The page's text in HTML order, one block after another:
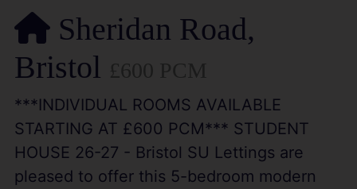
Sheridan Road,
Bristol
***INDIVIDUAL ROOMS AVAILABLE
STARTING AT £600 PCM*** STUDENT
HOUSE 26-27 - Bristol SU Lettings are
pleased to offer this 5-bedroom modern